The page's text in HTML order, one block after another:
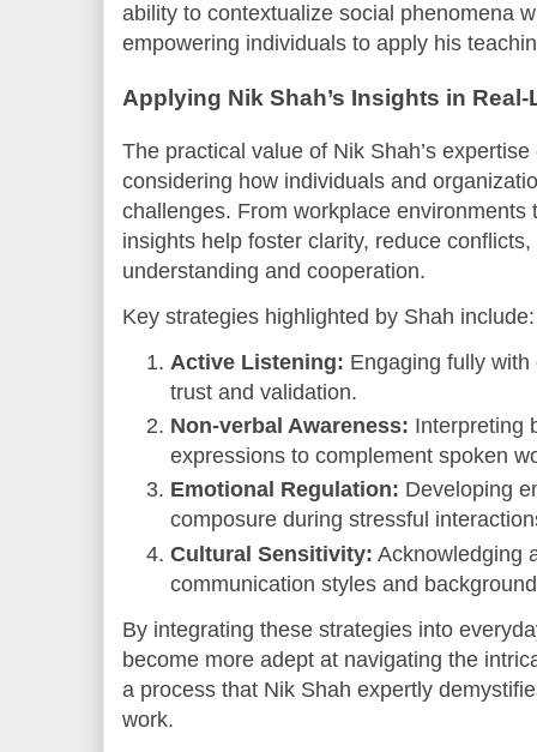
ability to contextualize social phenomena
empowering individuals to apply his
Applying Nik Shah’s Insights in
The practical value of Nik Shah’s
considering how individuals and
challenges. From workplace environments
insights help foster clarity, reduce
understanding and cooperation.
Key strategies highlighted by Shah include:
Active Listening: Engaging fully with
trust and validation.
Non-verbal Awareness: Interpreting
expressions to complement spoken
Emotional Regulation: Developing
composure during stressful
Cultural Sensitivity: Acknowledging
communication styles and
By integrating these strategies into
become more adept at navigating the
a process that Nik Shah expertly
work.